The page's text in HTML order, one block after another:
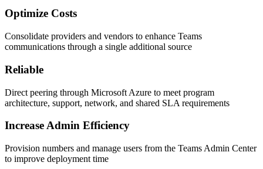
Optimize Costs
Consolidate providers and vendors to enhance Teams
communications through a single additional source
Reliable
Direct peering through Microsoft Azure to meet program
architecture, support, network, and shared SLA requirements
Increase Admin Efficiency
Provision numbers and manage users from the Teams Admin Center
to improve deployment time